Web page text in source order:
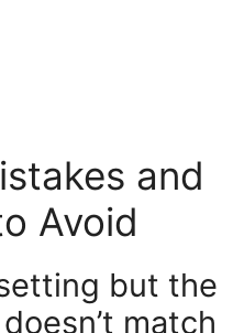
and
Avoid
but the
match